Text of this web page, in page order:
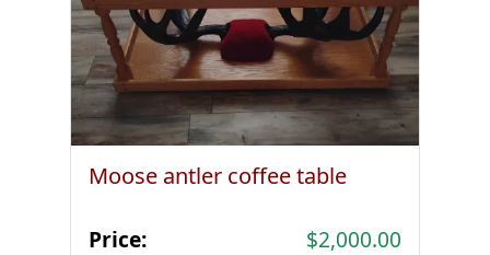
Moose antler coffee table
Price:
$2,000.00